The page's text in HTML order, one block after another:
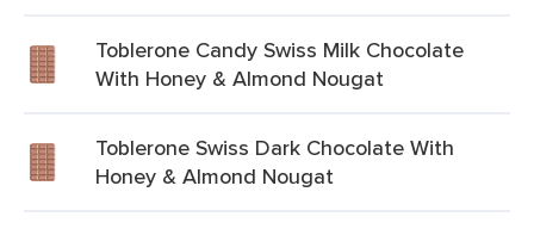
Toblerone Candy Swiss Milk Chocolate
With Honey & Almond Nougat
Toblerone Swiss Dark Chocolate With
Honey & Almond Nougat